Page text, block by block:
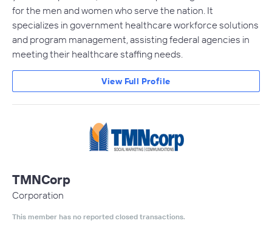
for the men and women who serve the nation. It
specializes in government healthcare workforce solutions
and program management, assisting federal agencies in
meeting their healthcare staffing needs.
View Full Profile
TMNCorp
Corporation
This member has no reported closed transactions.